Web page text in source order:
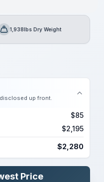
Weight
1,938lbs Dry Weight
up front.
$85
$2,195
$2,280
Price